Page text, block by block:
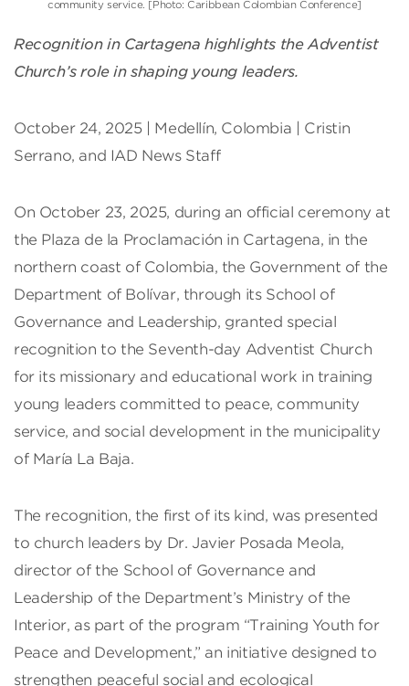
community service. [Photo: Caribbean Colombian Conference]
Recognition in Cartagena highlights the Adventist
Church’s role in shaping young leaders.
October 24, 2025 | Medellín, Colombia | Cristin
Serrano, and IAD News Staff
On October 23, 2025, during an official ceremony at
the Plaza de la Proclamación in Cartagena, in the
northern coast of Colombia, the Government of the
Department of Bolívar, through its School of
Governance and Leadership, granted special
recognition to the Seventh-day Adventist Church
for its missionary and educational work in training
young leaders committed to peace, community
service, and social development in the municipality
of María La Baja.
The recognition, the first of its kind, was presented
to church leaders by Dr. Javier Posada Meola,
director of the School of Governance and
Leadership of the Department’s Ministry of the
Interior, as part of the program “Training Youth for
Peace and Development,” an initiative designed to
strengthen peaceful social and ecological